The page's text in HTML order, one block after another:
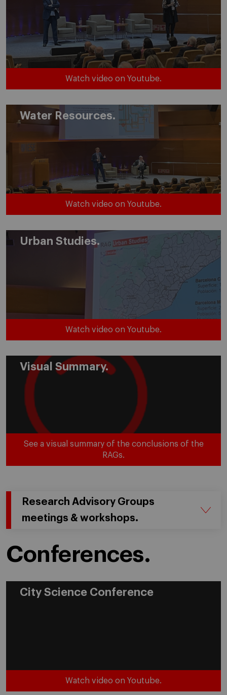
Watch video on Youtube.
Water Resources.
Watch video on Youtube.
Urban Studies.
Watch video on Youtube.
Visual Summary.
See a visual summary of the conclusions of the
RAGs.
Research Advisory Groups
meetings & workshops.
Conferences.
City Science Conference
Watch video on Youtube.